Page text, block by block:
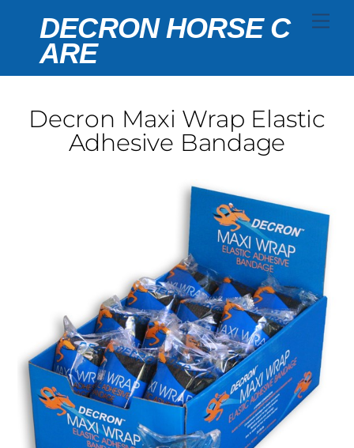
DECRON HORSE C
ARE
Decron Maxi Wrap Elastic
Adhesive Bandage